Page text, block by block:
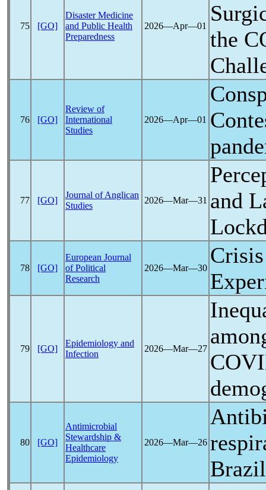
75 [GO]
Disaster Medicine
and Public Health
Preparedness
2026―Apr―01
the
76 [GO]
Review of
International
Studies
2026―Apr―01
77 [GO]
Journal of Anglican
Studies
2026―Mar―31 and
78 [GO]
European Journal
of Political
Research
2026―Mar―30
79 [GO]
Epidemiology and
Infection
2026―Mar―27
80 [GO]
Antimicrobial
Stewardship &
Healthcare
Epidemiology
2026―Mar―26